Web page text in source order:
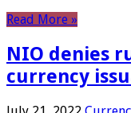
Read More »
NIO denies
currency